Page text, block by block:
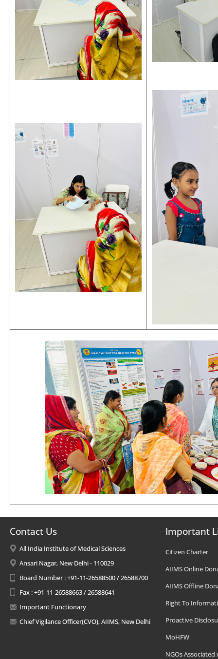
Contact Us
All India Institute of Medical Sciences
Ansari Nagar, New Delhi - 110029
Board Number : +91-11-26588500 / 26588700
Fax : +91-11-26588663 / 26588641
Important Functionary
Chief Vigilance Officer(CVO), AIIMS, New Delhi
Important
Citizen Charter
AIIMS Online
AIIMS Offline
Right To
Proactive
MoHFW
NGOs Associated